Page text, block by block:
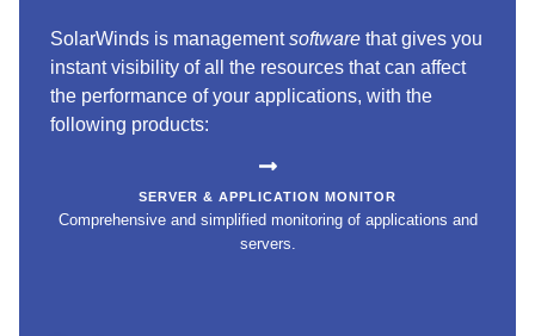
SolarWinds is managementsoftware that gives you
instant visibility of all the resources that can affect
the performance of your applications, with the
following products:
SERVER & APPLICATION MONITOR
Comprehensive and simplified monitoring of applications and
servers.